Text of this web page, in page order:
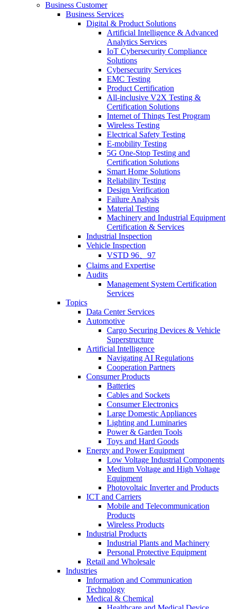
Business Customer
Business Services
Digital & Product Solutions
Artificial Intelligence & Advanced
Analytics Services
IoT Cybersecurity Compliance
Solutions
Cybersecurity Services
EMC Testing
Product Certification
All-inclusive V2X Testing &
Certification Solutions
Internet of Things Test Program
Wireless Testing
Electrical Safety Testing
E-mobility Testing
5G One-Stop Testing and
Certification Solutions
Smart Home Solutions
Reliability Testing
Design Verification
Failure Analysis
Material Testing
Machinery and Industrial Equipment
Certification & Services
Industrial Inspection
Vehicle Inspection
VSTD 96、97
Claims and Expertise
Audits
Management System Certification
Services
Topics
Data Center Services
Automotive
Cargo Securing Devices & Vehicle
Superstructure
Artificial Intelligence
Navigating AI Regulations
Cooperation Partners
Consumer Products
Batteries
Cables and Sockets
Consumer Electronics
Large Domestic Appliances
Lighting and Luminaries
Power & Garden Tools
Toys and Hard Goods
Energy and Power Equipment
Low Voltage Industrial Components
Medium Voltage and High Voltage
Equipment
Photovoltaic Inverter and Products
ICT and Carriers
Mobile and Telecommunication
Products
Wireless Products
Industrial Products
Industrial Plants and Machinery
Personal Protective Equipment
Retail and Wholesale
Industries
Information and Communication
Technology
Medical & Chemical